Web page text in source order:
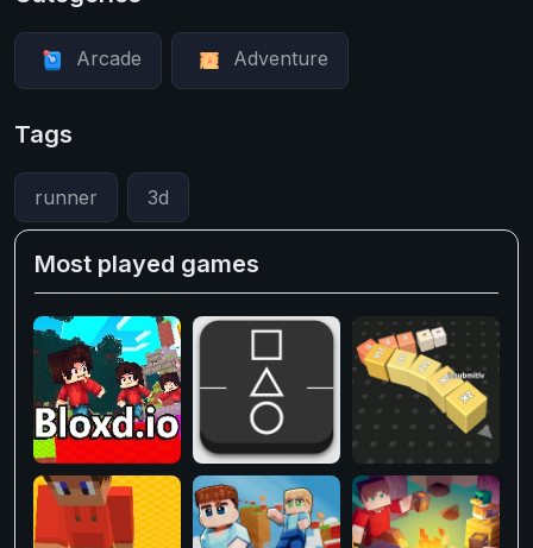
Arcade Adventure
Tags
runner 3d
Most played games